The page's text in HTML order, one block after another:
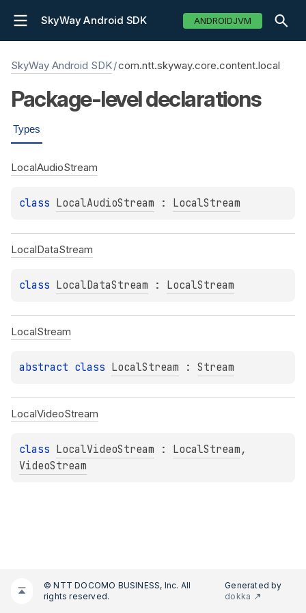
SkyWay Android SDK ANDROIDJVM
SkyWay Android SDK/com.ntt.skyway.core.content.local
Package-leveldeclarations
Types
LocalAudioStream
class LocalAudioStream : LocalStream
LocalDataStream
class LocalDataStream : LocalStream
LocalStream
abstract class LocalStream : Stream
LocalVideoStream
class LocalVideoStream : LocalStream
VideoStream
© NTT DOCOMO BUSINESS, Inc. All
rights reserved.
Generated by
dokka